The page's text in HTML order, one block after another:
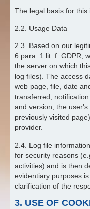
The legal basis for this
2.2. Usage Data
2.3. Based on our
6 para. 1 lit. f. GDPR,
the server on which
log files). The access
web page, file, date
transferred,
and version, the
previously visited
provider.
2.4. Log file
for security reasons
activities) and is then
evidentiary purposes
clarification of the
3. USE OF